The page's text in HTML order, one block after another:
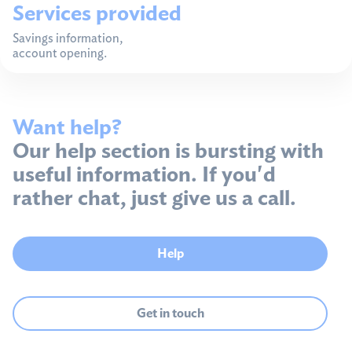
Services provided
Savings information,
account opening.
Want help?
Our help section is bursting with
useful information. If you'd
rather chat, just give us a call.
Help
Get in touch